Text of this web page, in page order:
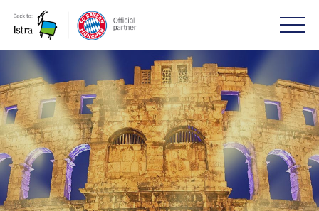
note:
website
includes
an
accessibility
system.